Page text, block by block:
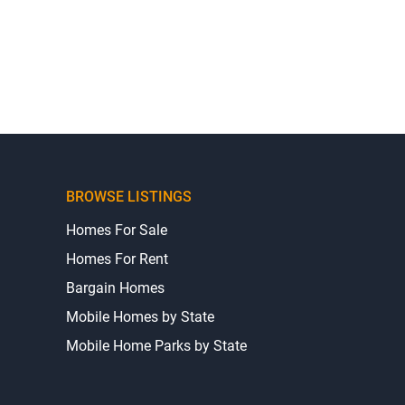
BROWSE LISTINGS
Homes For Sale
Homes For Rent
Bargain Homes
Mobile Homes by State
Mobile Home Parks by State